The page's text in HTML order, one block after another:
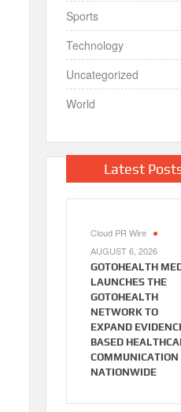
Sports
Technology
Uncategorized
World
Latest
Cloud PR Wire
AUGUST 6, 2026
GOTOHEALTH
LAUNCHES THE
GOTOHEALTH
NETWORK TO
EXPAND
BASED
COMMUNICATION
NATIONWIDE